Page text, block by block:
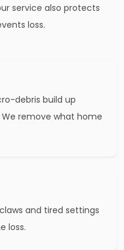
service also protects
loss.
debris build up
remove what home
and tired settings
loss.